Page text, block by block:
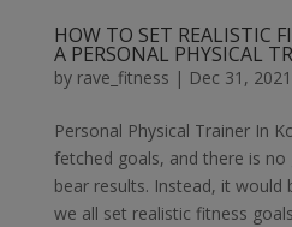
HOW TO SET REALISTIC
A PERSONAL PHYSICAL
by rave_fitness | Dec 31, 2021
Personal Physical Trainer In
fetched goals, and there is
bear results. Instead, it
we all set realistic fitness